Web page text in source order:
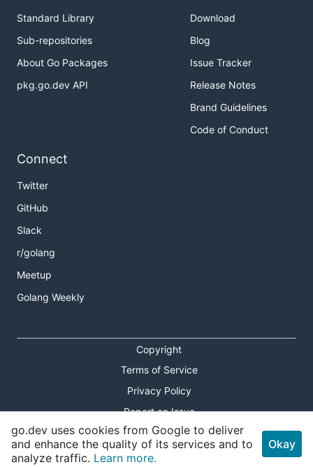
Standard Library
Sub-repositories
About Go Packages
pkg.go.dev API
Download
Blog
Issue Tracker
Release Notes
Brand Guidelines
Code of Conduct
Connect
Twitter
GitHub
Slack
r/golang
Meetup
Golang Weekly
Copyright
Terms of Service
Privacy Policy
Report an Issue
Theme Toggle
Shortcuts Modal
go.dev uses cookies from Google to deliver
and enhance the quality of its services and to
analyze traffic. Learn more.
Okay